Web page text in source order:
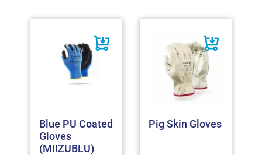
Blue PU Coated
Gloves
(MIIZUBLU)
Pig Skin Gloves